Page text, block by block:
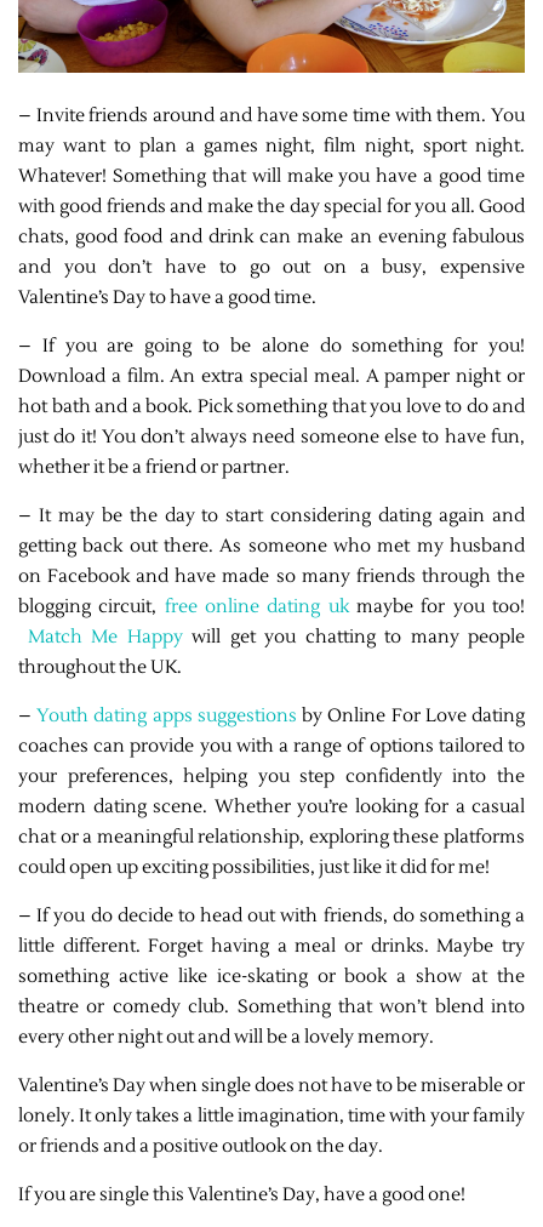
– Invite friends around and have some time with them. You
may want to plan a games night, film night, sport night.
Whatever! Something that will make you have a good time
with good friends and make the day special for you all. Good
chats, good food and drink can make an evening fabulous
and you don’t have to go out on a busy, expensive
Valentine’s Day to have a good time.
– If you are going to be alone do something for you!
Download a film. An extra special meal. A pamper night or
hot bath and a book. Pick something that you love to do and
just do it! You don’t always need someone else to have fun,
whether it be a friend or partner.
– It may be the day to start considering dating again and
getting back out there. As someone who met my husband
on Facebook and have made so many friends through the
blogging circuit, free online dating ukmaybe for you too!
Match Me Happywill get you chatting to many people
throughout the UK.
–Youth dating apps suggestions by Online For Love dating
coaches can provide you with a range of options tailored to
your preferences, helping you step confidently into the
modern dating scene. Whether you’re looking for a casual
chat or a meaningful relationship, exploring these platforms
could open up exciting possibilities, just like it did for me!
– If you do decide to head out with friends, do something a
little different. Forget having a meal or drinks. Maybe try
something active like ice-skating or book a show at the
theatre or comedy club. Something that won’t blend into
every other night out and will be a lovely memory.
Valentine’s Day when single does not have to be miserable or
lonely. It only takes a little imagination, time with your family
or friends and a positive outlook on the day.
If you are single this Valentine’s Day, have a good one!